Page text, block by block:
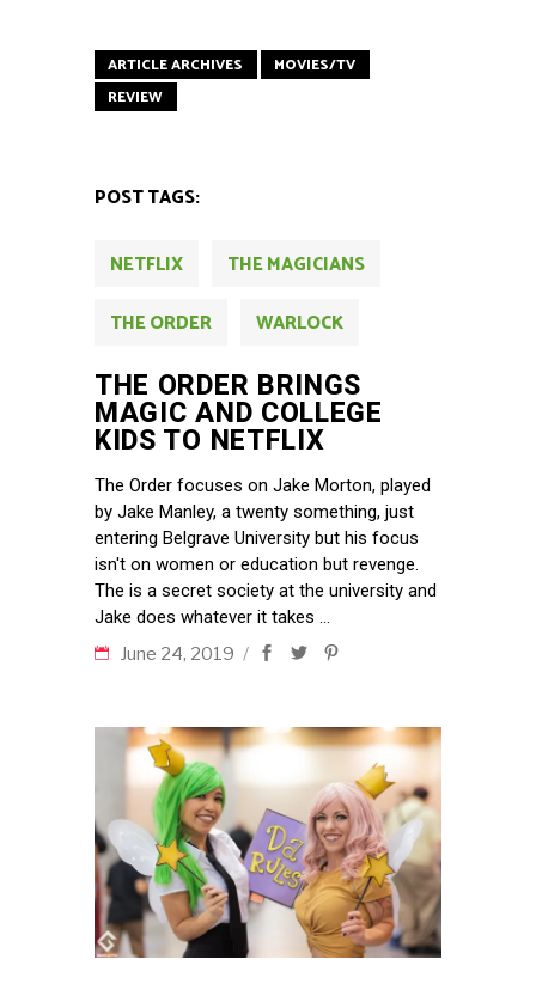
ARTICLE ARCHIVES
MOVIES/TV
REVIEW
POST TAGS:
NETFLIX
THE MAGICIANS
THE ORDER
WARLOCK
THE ORDER BRINGS
MAGIC AND COLLEGE
KIDS TO NETFLIX
The Order focuses on Jake Morton, played
by Jake Manley, a twenty something, just
entering Belgrave University but his focus
isn't on women or education but revenge.
The is a secret society at the university and
Jake does whatever it takes
June 24, 2019